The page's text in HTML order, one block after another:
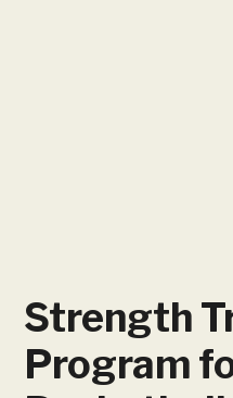
Strength
Program